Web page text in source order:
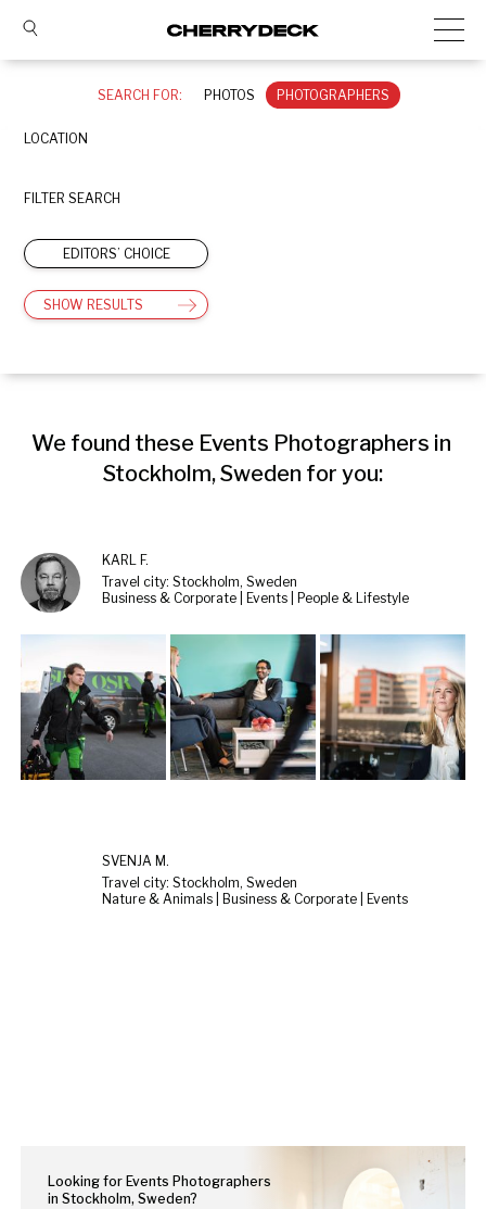
SEARCH FOR: PHOTOS PHOTOGRAPHERS
LOCATION
FILTER SEARCH
EDITORS’ CHOICE
SHOW RESULTS
We found these Events Photographers in
Stockholm, Sweden for you:
KARL F.
Travel city: Stockholm, Sweden
Business & Corporate | Events | People & Lifestyle
SVENJA M.
Travel city: Stockholm, Sweden
Nature & Animals | Business & Corporate | Events
Looking for Events Photographers
in Stockholm, Sweden?